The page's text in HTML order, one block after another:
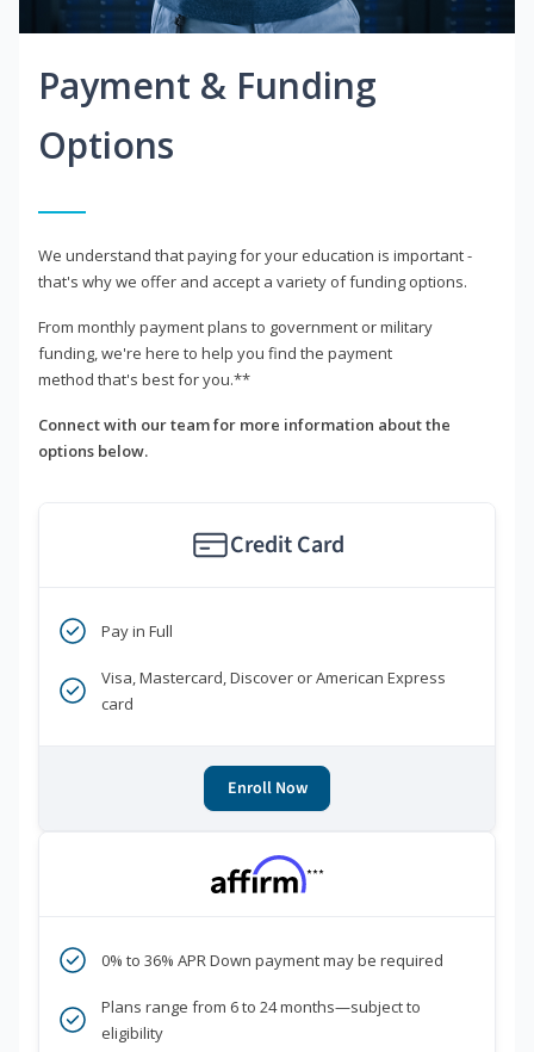
Payment & Funding
Options
We understand that paying for your education is important -
that's why we offer and accept a variety of funding options.
From monthly payment plans to government or military
funding, we're here to help you find the payment
method that's best for you.**
Connect with our team for more information about the
options below.
Credit Card
Pay in Full
Visa, Mastercard, Discover or American Express
card
Enroll Now
***
0% to 36% APR Down payment may be required
Plans range from 6 to 24 months—subject to
eligibility